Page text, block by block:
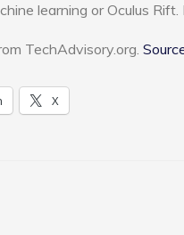
learning or Oculus
TechAdvisory.org.
X